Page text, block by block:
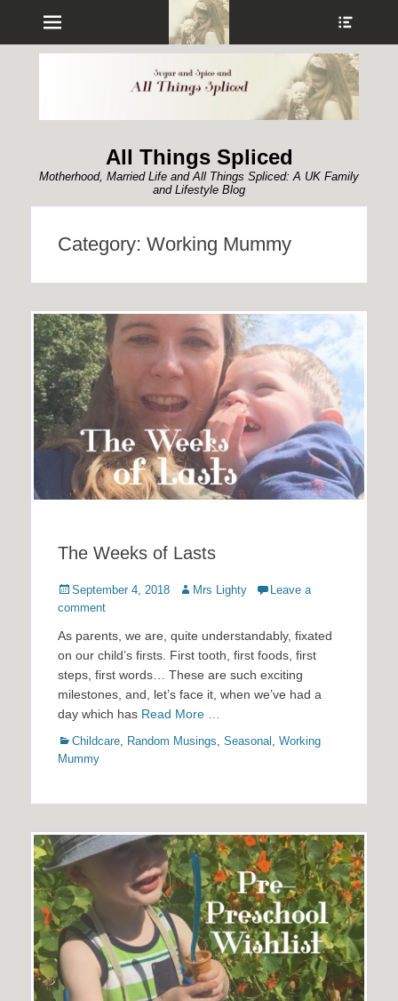
Menu
All Things Spliced
Motherhood, Married Life and All Things Spliced: A UK Family
and Lifestyle Blog
Category: Working Mummy
The Weeks of Lasts
Posted
on
September 4, 2018 Author
Mrs Lighty
Leave a
comment
As parents, we are, quite understandably, fixated
on our child’s firsts. First tooth, first foods, first
steps, first words… These are such exciting
milestones, and, let’s face it, when we’ve had a
day which has Read More …
Categories
Childcare, Random Musings, Seasonal , Working
Mummy